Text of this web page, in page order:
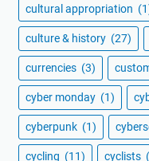
cultural appropriation
culture & history (27)
currencies (3)
cyber monday (1)
cyberpunk (1)
cycling (11) cyclists